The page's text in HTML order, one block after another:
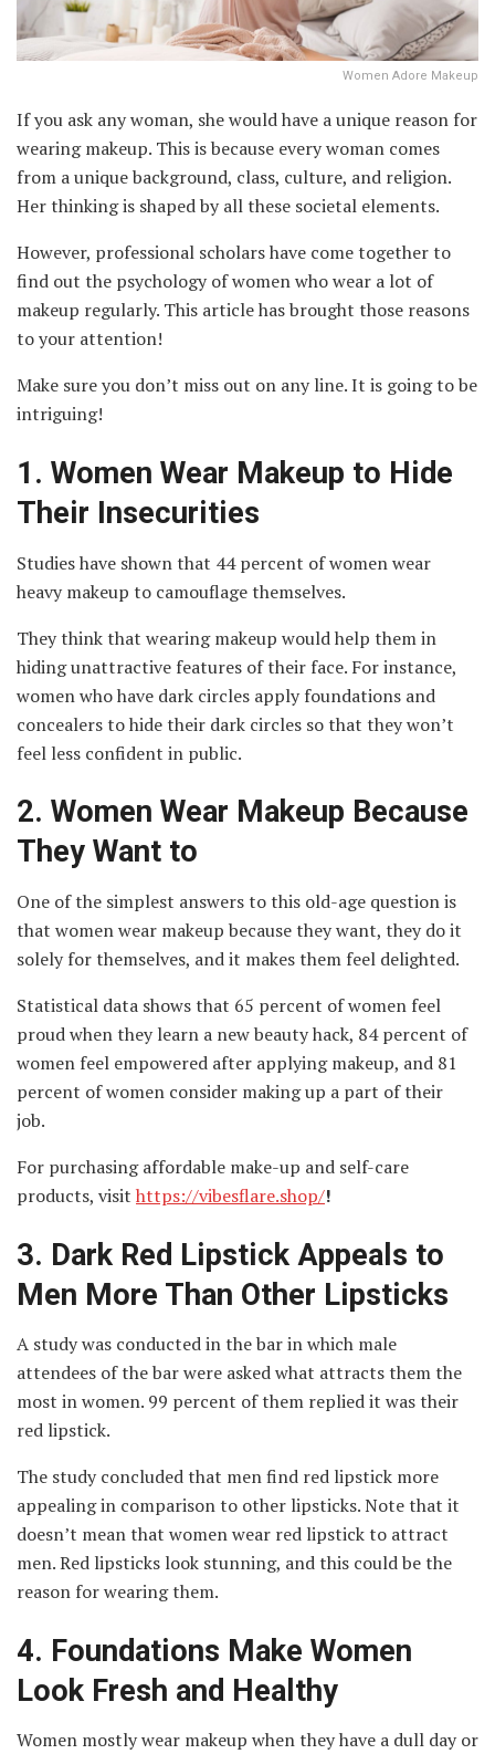
Women Adore Makeup
If you ask any woman, she would have a unique reason for
wearing makeup. This is because every woman comes
from a unique background, class, culture, and religion.
Her thinking is shaped by all these societal elements.
However, professional scholars have come together to
find out the psychology of women who wear a lot of
makeup regularly. This article has brought those reasons
to your attention!
Make sure you don’t miss out on any line. It is going to be
intriguing!
1. Women Wear Makeup to Hide
Their Insecurities
Studies have shown that 44 percent of women wear
heavy makeup to camouflage themselves.
They think that wearing makeup would help them in
hiding unattractive features of their face. For instance,
women who have dark circles apply foundations and
concealers to hide their dark circles so that they won’t
feel less confident in public.
2. Women Wear Makeup Because
They Want to
One of the simplest answers to this old-age question is
that women wear makeup because they want, they do it
solely for themselves, and it makes them feel delighted.
Statistical data shows that 65 percent of women feel
proud when they learn a new beauty hack, 84 percent of
women feel empowered after applying makeup, and 81
percent of women consider making up a part of their
job.
For purchasing affordable make-up and self-care
products, visit https://vibesflare.shop/!
3. Dark Red Lipstick Appeals to
Men More Than Other Lipsticks
A study was conducted in the bar in which male
attendees of the bar were asked what attracts them the
most in women. 99 percent of them replied it was their
red lipstick.
The study concluded that men find red lipstick more
appealing in comparison to other lipsticks. Note that it
doesn’t mean that women wear red lipstick to attract
men. Red lipsticks look stunning, and this could be the
reason for wearing them.
4. Foundations Make Women
Look Fresh and Healthy
Women mostly wear makeup when they have a dull day or